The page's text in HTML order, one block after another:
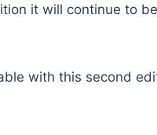
it will continue to
with this second